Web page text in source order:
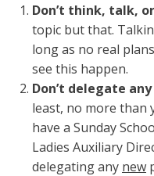
Don’t think, talk,
topic but that.
long as no real
see this happen.
Don’t delegate
least, no more than
have a Sunday
Ladies Auxiliary
delegating any new